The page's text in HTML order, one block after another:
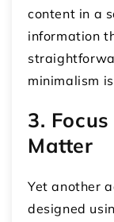
content in a
information
minimalism
3.
Matter
Yet another
designed